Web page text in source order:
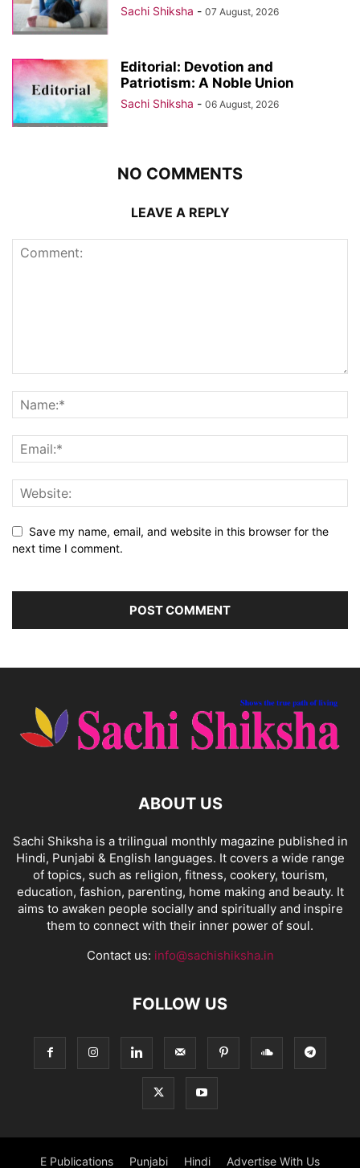
Sachi Shiksha - 07 August, 2026
Editorial: Devotion and
Patriotism: A Noble Union
Sachi Shiksha - 06 August, 2026
NO COMMENTS
LEAVE A REPLY
Save my name, email, and website in this browser for the
next time I comment.
ABOUT US
Sachi Shiksha is a trilingual monthly magazine published in
Hindi, Punjabi & English languages. It covers a wide range
of topics, such as religion, fitness, cookery, tourism,
education, fashion, parenting, home making and beauty. It
aims to awaken people socially and spiritually and inspire
them to connect with their inner power of soul.
Contact us: info@sachishiksha.in
FOLLOW US
E Publications Punjabi Hindi Advertise With Us